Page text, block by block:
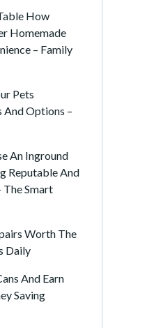
How
Homemade
– Family
Pets
And Options –
An Inground
Reputable And
The Smart
Worth The
Daily
And Earn
Saving